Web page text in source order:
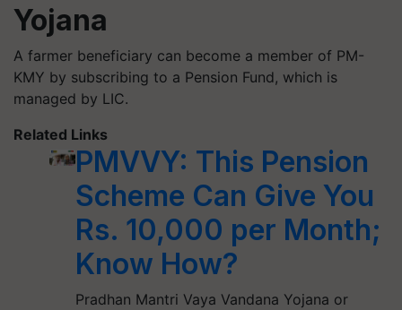
Yojana
A farmer beneficiary can become a member of PM-
KMY by subscribing to a Pension Fund, which is
managed by LIC.
Related Links
PMVVY: This Pension
Scheme Can Give You
Rs. 10,000 per Month;
Know How?
Pradhan Mantri Vaya Vandana Yojana or